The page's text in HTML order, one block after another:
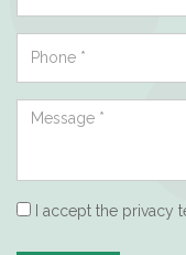
I accept the privacy